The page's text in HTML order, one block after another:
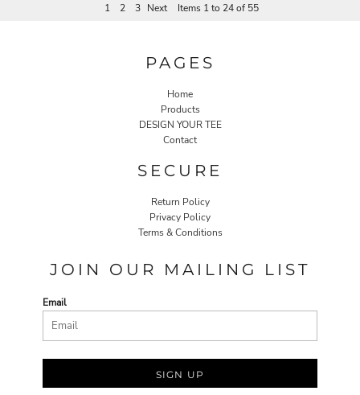
1 2 3 Next Items 1 to 24 of 55
PAGES
Home
Products
DESIGN YOUR TEE
Contact
SECURE
Return Policy
Privacy Policy
Terms & Conditions
JOIN OUR MAILING LIST
Email
SIGN UP